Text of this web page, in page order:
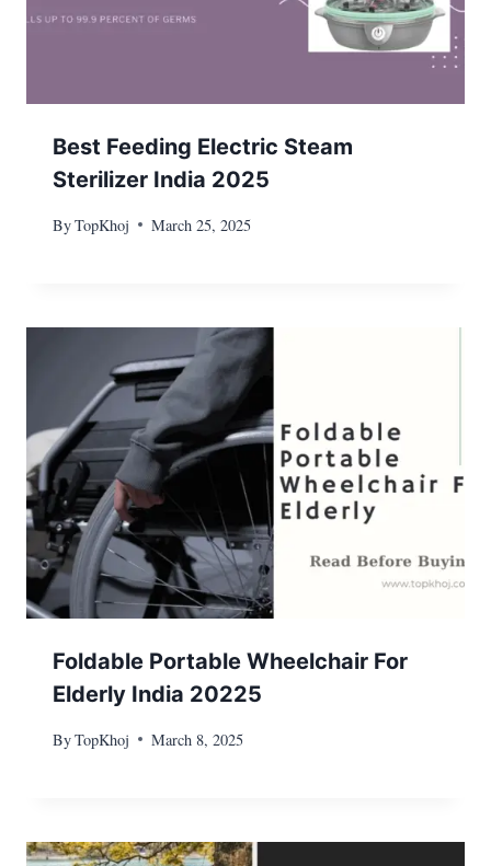
Best Feeding Electric Steam
Sterilizer India 2025
ByTopKhoj March 25, 2025
Foldable Portable Wheelchair For
Elderly India 20225
ByTopKhoj March 8, 2025